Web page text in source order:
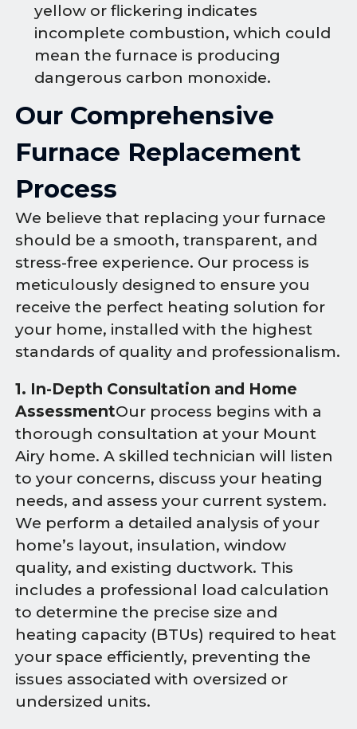
yellow or flickering indicates
incomplete combustion, which could
mean the furnace is producing
dangerous carbon monoxide.
Our Comprehensive
Furnace Replacement
Process
We believe that replacing your furnace
should be a smooth, transparent, and
stress-free experience. Our process is
meticulously designed to ensure you
receive the perfect heating solution for
your home, installed with the highest
standards of quality and professionalism.
1. In-Depth Consultation and Home
AssessmentOur process begins with a
thorough consultation at your Mount
Airy home. A skilled technician will listen
to your concerns, discuss your heating
needs, and assess your current system.
We perform a detailed analysis of your
home’s layout, insulation, window
quality, and existing ductwork. This
includes a professional load calculation
to determine the precise size and
heating capacity (BTUs) required to heat
your space efficiently, preventing the
issues associated with oversized or
undersized units.